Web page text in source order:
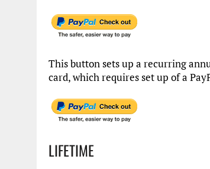
This button sets up a recurring
card, which requires set up of a
LIFETIME